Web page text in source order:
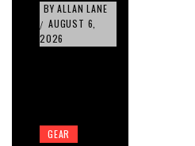
BY ALLAN LANE
/ AUGUST 6,
2026
GEAR